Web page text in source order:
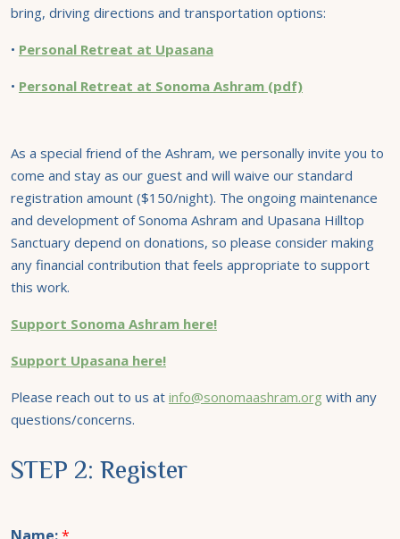
bring, driving directions and transportation options:
• Personal Retreat at Upasana
• Personal Retreat at Sonoma Ashram (pdf)
As a special friend of the Ashram, we personally invite you to
come and stay as our guest and will waive our standard
registration amount ($150/night). The ongoing maintenance
and development of Sonoma Ashram and Upasana Hilltop
Sanctuary depend on donations, so please consider making
any financial contribution that feels appropriate to support
this work.
Support Sonoma Ashram here!
Support Upasana here!
Please reach out to us at info@sonomaashram.org with any
questions/concerns.
STEP 2: Register